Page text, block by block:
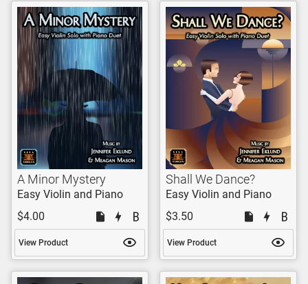
A Minor Mystery
Easy Violin and Piano
$4.00
View Product
Shall We Dance?
Easy Violin and Piano
$3.50
View Product